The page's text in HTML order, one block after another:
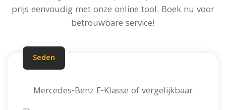
prijs eenvoudig met onze online tool. Boek nu voor
betrouwbare service!
Seden
Mercedes-Benz E-Klasse of vergelijkbaar